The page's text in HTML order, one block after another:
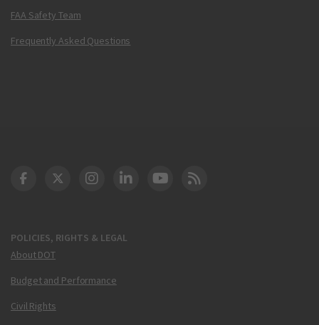
FAA Safety Team
Frequently Asked Questions
POLICIES, RIGHTS & LEGAL
About DOT
Budget and Performance
Civil Rights
DOT Facebook
DOT Twitter
DOT Instagram
DOT LinkedIn
FAA YouTube
Cleared for Takeoff